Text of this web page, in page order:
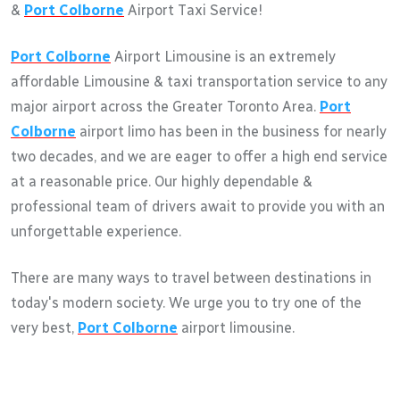
& Port Colborne Airport Taxi Service!
Port Colborne Airport Limousine is an extremely
affordable Limousine & taxi transportation service to any
major airport across the Greater Toronto Area. Port
Colborne airport limo has been in the business for nearly
two decades, and we are eager to offer a high end service
at a reasonable price. Our highly dependable &
professional team of drivers await to provide you with an
unforgettable experience.
There are many ways to travel between destinations in
today's modern society. We urge you to try one of the
very best, Port Colborne airport limousine.